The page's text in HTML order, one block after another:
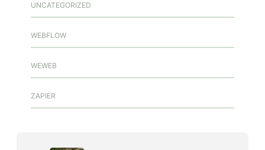
UNCATEGORIZED
WEBFLOW
WEWEB
ZAPIER